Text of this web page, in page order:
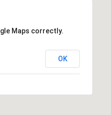
Maps correctly.
OK